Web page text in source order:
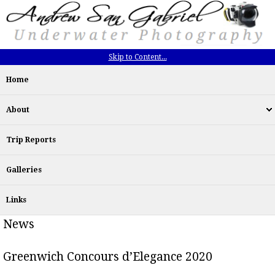
Skip to Content...
Home
About
Trip Reports
Galleries
Links
News
Greenwich Concours d’Elegance 2020